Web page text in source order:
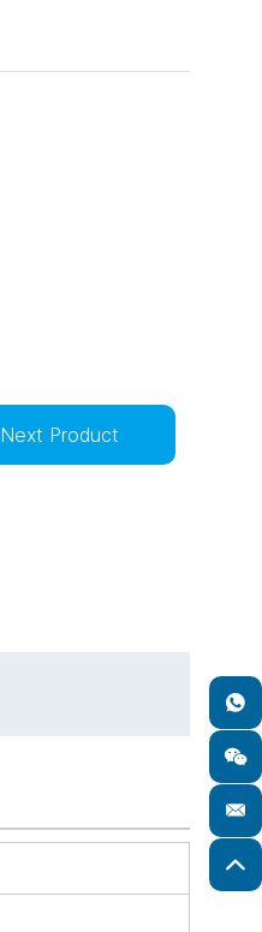
Next Product